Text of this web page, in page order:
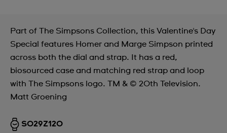
Part of The Simpsons Collection, this Valentine's Day
Special features Homer and Marge Simpson printed
across both the dial and strap. It has a red,
biosourced case and matching red strap and loop
with The Simpsons logo. TM & © 20th Television.
Matt Groening
SO29Z120